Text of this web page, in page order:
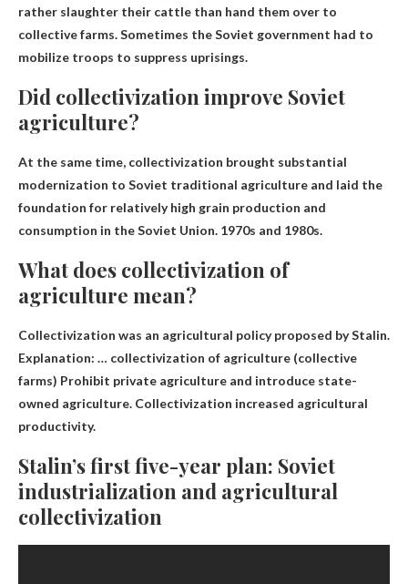
rather slaughter their cattle than hand them over to
collective farms. Sometimes the Soviet government had to
mobilize troops to suppress uprisings.
Did collectivization improve Soviet
agriculture?
At the same time, collectivization brought substantial
modernization to Soviet traditional agriculture and laid the
foundation for relatively high grain production and
consumption in the Soviet Union. 1970s and 1980s.
What does collectivization of
agriculture mean?
Collectivization was an agricultural policy proposed by Stalin.
Explanation: … collectivization of agriculture (collective
farms) Prohibit private agriculture and introduce state-
owned agriculture. Collectivization increased agricultural
productivity.
Stalin’s first five-year plan: Soviet
industrialization and agricultural
collectivization